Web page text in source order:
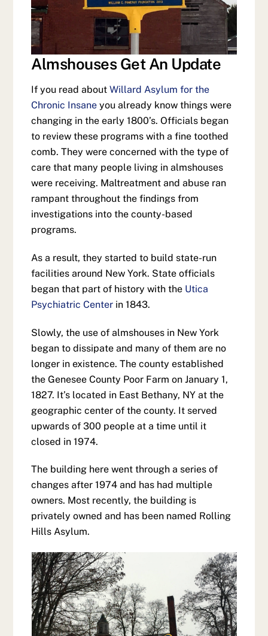
Almshouses Get An Update
If you read aboutWillard Asylum for the
Chronic Insane you already know things were
changing in the early 1800’s. Officials began
to review these programs with a fine toothed
comb. They were concerned with the type of
care that many people living in almshouses
were receiving. Maltreatment and abuse ran
rampant throughout the findings from
investigations into the county-based
programs.
As a result, they started to build state-run
facilities around New York. State officials
began that part of history with the Utica
Psychiatric Center in 1843.
Slowly, the use of almshouses in New York
began to dissipate and many of them are no
longer in existence. The county established
the Genesee County Poor Farm on January 1,
1827. It’s located in East Bethany, NY at the
geographic center of the county. It served
upwards of 300 people at a time until it
closed in 1974.
The building here went through a series of
changes after 1974 and has had multiple
owners. Most recently, the building is
privately owned and has been named Rolling
Hills Asylum.